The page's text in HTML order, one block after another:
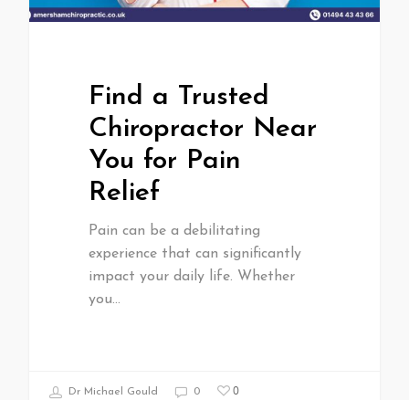
Find a Trusted
Chiropractor Near
You for Pain
Relief
Pain can be a debilitating
experience that can significantly
impact your daily life. Whether
you…
Dr Michael Gould 0 0